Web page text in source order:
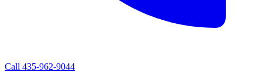
Call 435-962-9044